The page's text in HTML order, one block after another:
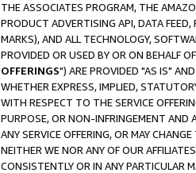
THE ASSOCIATES PROGRAM, THE
PRODUCT ADVERTISING API, DATA
MARKS), AND ALL TECHNOLOGY,
PROVIDED OR USED BY OR ON BEHALF
OFFERINGS") ARE PROVIDED "AS IS"
WHETHER EXPRESS, IMPLIED,
WITH RESPECT TO THE SERVICE
PURPOSE, OR NON-INFRINGEMENT AND
ANY SERVICE OFFERING, OR MAY
NEITHER WE NOR ANY OF OUR
CONSISTENTLY OR IN ANY PARTICULAR